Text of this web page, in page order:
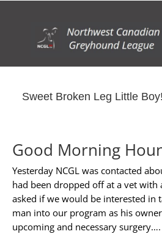
Sweet Broken Leg Little Boy!
Good Morning
Yesterday NCGL was contacted
had been dropped off at a vet with
asked if we would be interested in
man into our program as his
upcoming and necessary